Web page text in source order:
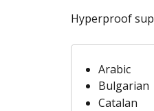
Hyperproof
Arabic
Bulgarian
Catalan